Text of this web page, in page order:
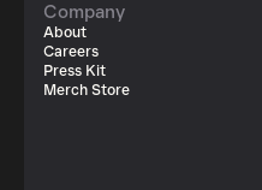
Company
About
Careers
Press Kit
Merch Store